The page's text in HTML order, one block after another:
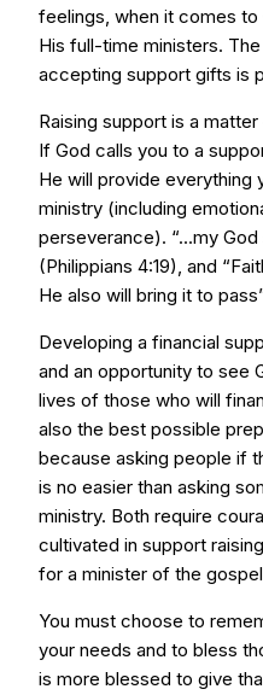
feelings, when it comes to
His full-time ministers.
accepting support gifts is
Raising support is a
If God calls you to a
He will provide everything
ministry (including
perseverance). “...my
(Philippians 4:19), and
He also will bring it to
Developing a financial
and an opportunity to see
lives of those who will
also the best possible
because asking people if
is no easier than asking
ministry. Both require
cultivated in support
for a minister of the
You must choose to
your needs and to bless
is more blessed to give